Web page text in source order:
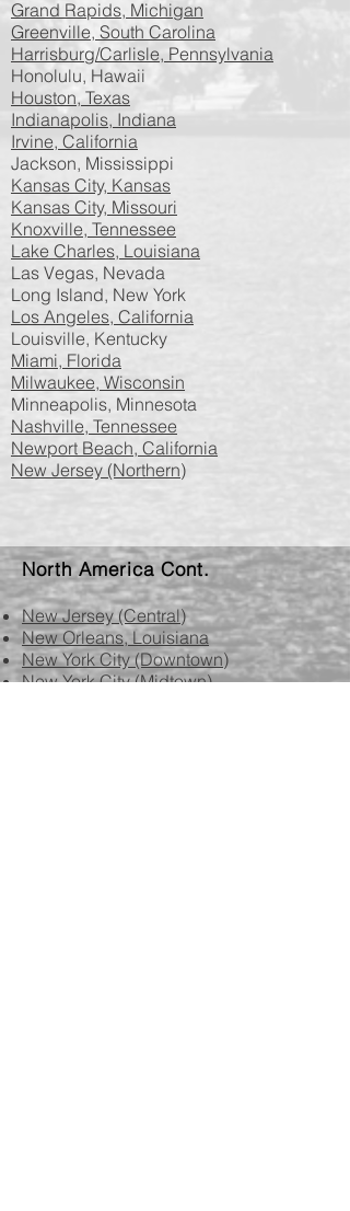
Grand Rapids, Michigan
Greenville, South Carolina
Harrisburg/Carlisle, Pennsylvania
Honolulu, Hawaii
Houston, Texas
Indianapolis, Indiana
Irvine, California
Jackson, Mississippi
Kansas City, Kansas
Kansas City, Missouri
Knoxville, Tennessee
Lake Charles, Louisiana
Las Vegas, Nevada
Long Island, New York
Los Angeles, California
Louisville, Kentucky
Miami, Florida
Milwaukee, Wisconsin
Minneapolis, Minnesota
Nashville, Tennessee
Newport Beach, California
New Jersey (Northern)
North America​​​​​​ Cont.​
New Jersey (Central)
New Orleans, Louisiana
New York City (Downtown)
New York City (Midtown)